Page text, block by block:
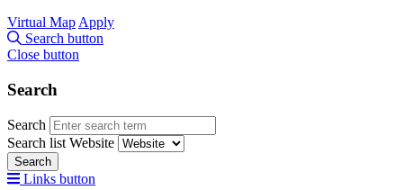
Virtual Map Apply
Search button
Close button
Search
Search
Search list Website
Search
Links button